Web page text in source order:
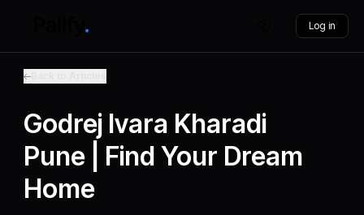
Log in
Godrej Ivara Kharadi
Pune | Find Your Dream
Home